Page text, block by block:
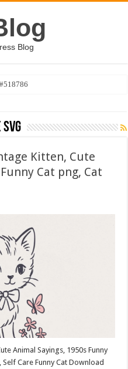
Blog
svg
Kitten, Cute
Cat png, Cat
Animal Sayings, 1950s Funny
Self Care Funny Cat Download